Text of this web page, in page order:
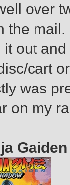
over
the mail.
it out
cart
was
on my